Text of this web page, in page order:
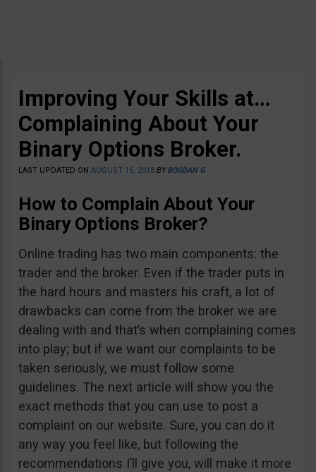
Improving Your Skills at…
Complaining About Your
Binary Options Broker.
LAST UPDATED ON AUGUST 16, 2018 BYBOGDAN G
How to Complain About Your
Binary Options Broker?
Online trading has two main components: the
trader and the broker. Even if the trader puts in
the hard hours and masters his craft, a lot of
drawbacks can come from the broker we are
dealing with and that’s when complaining comes
into play; but if we want our complaints to be
taken seriously, we must follow some
guidelines. The next article will show you the
exact methods that you can use to post a
complaint on our website. Sure, you can do it
any way you feel like, but following the
recommendations I’ll give you, will make it more